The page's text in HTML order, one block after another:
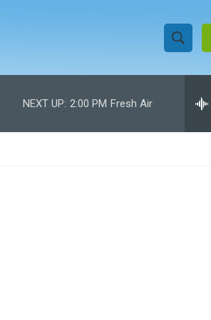
S
h
w
e
h
NEXT UP: 2:00 PM Fresh Air